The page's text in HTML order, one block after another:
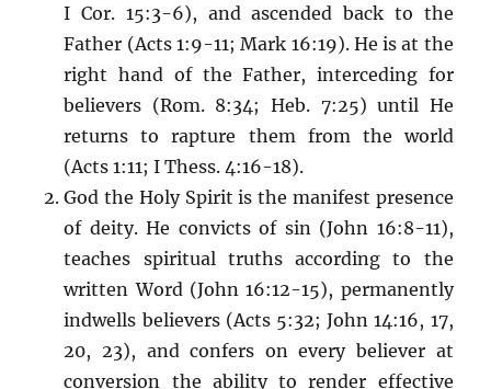
I Cor. 15:3-6), and ascended back to the
Father (Acts 1:9-11; Mark 16:19). He is at the
right hand of the Father, interceding for
believers (Rom. 8:34; Heb. 7:25) until He
returns to rapture them from the world
(Acts 1:11; I Thess. 4:16-18).
God the Holy Spirit is the manifest presence
of deity. He convicts of sin (John 16:8-11),
teaches spiritual truths according to the
written Word (John 16:12-15), permanently
indwells believers (Acts 5:32; John 14:16, 17,
20, 23), and confers on every believer at
conversion the ability to render effective